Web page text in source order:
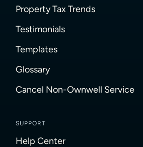
Property Tax Trends
Testimonials
Templates
Glossary
Cancel Non-Ownwell Service
SUPPORT
Help Center